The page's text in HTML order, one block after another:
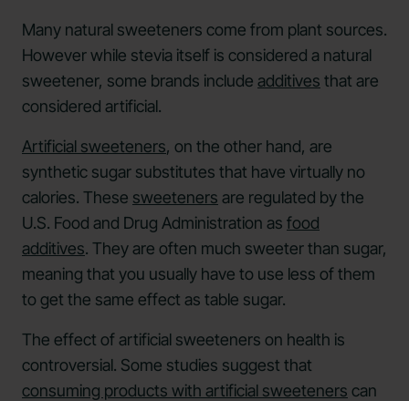
Many natural sweeteners come from plant sources.
However while stevia itself is considered a natural
sweetener, some brands include additives that are
considered artificial.
Artificial sweeteners, on the other hand, are
synthetic sugar substitutes that have virtually no
calories. These sweeteners are regulated by the
U.S. Food and Drug Administration as food
additives. They are often much sweeter than sugar,
meaning that you usually have to use less of them
to get the same effect as table sugar.
The effect of artificial sweeteners on health is
controversial. Some studies suggest that
consuming products with artificial sweeteners can